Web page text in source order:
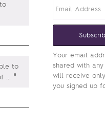
to
... "
Your email
shared with
will receive
you signed up